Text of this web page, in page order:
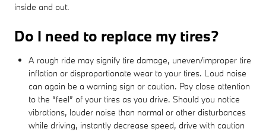
inside and out.
Do I need to replace my tires?
A rough ride may signify tire damage, uneven/improper tire
inflation or disproportionate wear to your tires. Loud noise
can again be a warning sign or caution. Pay close attention
to the “feel” of your tires as you drive. Should you notice
vibrations, louder noise than normal or other disturbances
while driving, instantly decrease speed, drive with caution